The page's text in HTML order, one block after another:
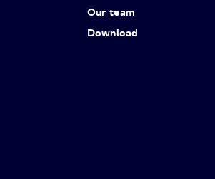
Our team
Download